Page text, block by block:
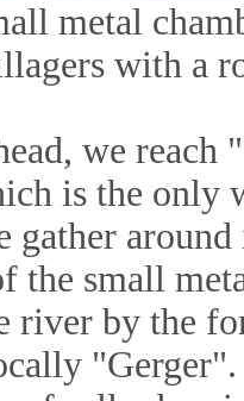
metal
with a
we
is the only
gather
the small
river by the
"Gerger".